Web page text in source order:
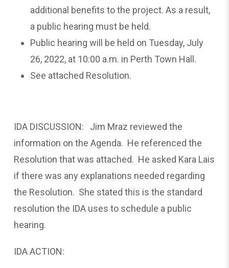
additional benefits to the project. As a result,
a public hearing must be held.
Public hearing will be held on Tuesday, July
26, 2022, at 10:00 a.m. in Perth Town Hall.
See attached Resolution.
IDA DISCUSSION: Jim Mraz reviewed the
information on the Agenda. He referenced the
Resolution that was attached. He asked Kara Lais
if there was any explanations needed regarding
the Resolution. She stated this is the standard
resolution the IDA uses to schedule a public
hearing.
IDA ACTION: